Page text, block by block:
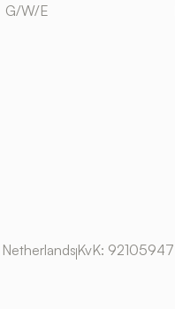
G/W/E
KvK: 92105947